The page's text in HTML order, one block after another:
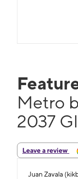
Metro
2037
Leave a review
Juan Zavala